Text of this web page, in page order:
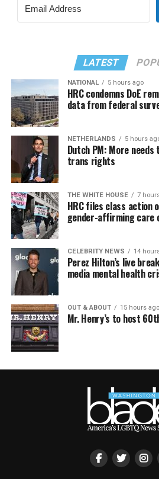
LATEST
NATIONAL 5 hours ago
HRC condemns DoE
data from federal
NETHERLANDS 5 hours
Dutch PM: More
trans rights
THE WHITE HOUSE 7
HRC files class action
gender-affirming care
CELEBRITY NEWS 14
Perez Hilton’s live
media mental health
OUT & ABOUT 15 hours ago
Mr. Henry’s to host